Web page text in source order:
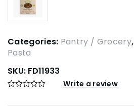
Categories: Pantry / Grocery,
Pasta
SKU: FD11933
Write a review